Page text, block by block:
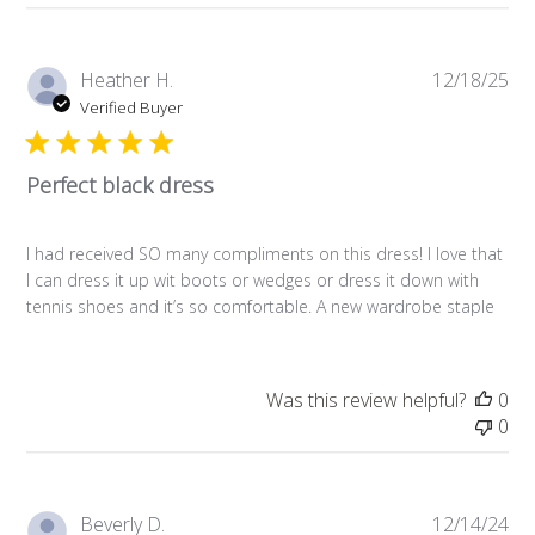
Heather H.
Verified Buyer
Perfect black dress
I had received SO many compliments on this dress! I love that
I can dress it up wit boots or wedges or dress it down with
tennis shoes and it’s so comfortable. A new wardrobe staple
12/18/25
Was this review helpful?
0
0
Beverly D. 12/14/24